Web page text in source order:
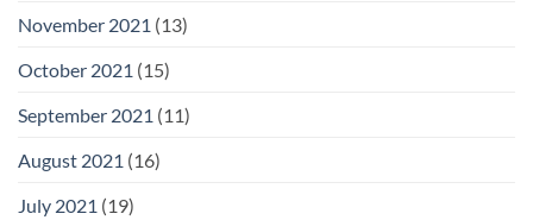
November 2021 (13)
October 2021 (15)
September 2021 (11)
August 2021 (16)
July 2021 (19)